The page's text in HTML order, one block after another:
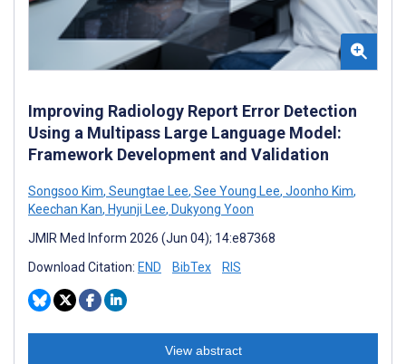
Improving Radiology Report Error Detection
Using a Multipass Large Language Model:
Framework Development and Validation
Songsoo Kim, Seungtae Lee, See Young Lee, Joonho Kim,
Keechan Kan, Hyunji Lee, Dukyong Yoon
JMIR Med Inform 2026 (Jun 04); 14:e87368
Download Citation: END BibTex RIS
View abstract